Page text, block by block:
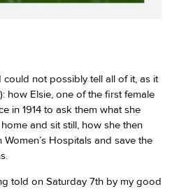
could not possibly tell all of it, as it
how Elsie, one of the first female
in 1914 to ask them what she
and sit still, how she then
Hospitals and save the
told on Saturday 7th by my good